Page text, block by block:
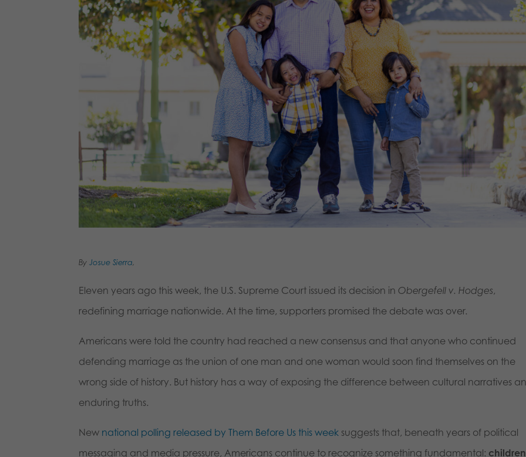
ByJosue Sierra,
Eleven years ago this week, the U.S. Supreme Court issued its decision inObergefell v. Hodges,
redefining marriage nationwide. At the time, supporters promised the debate was over.
Americans were told the country had reached a new consensus and that anyone who continued
defending marriage as the union of one man and one woman would soon find themselves on the
wrong side of history. But history has a way of exposing the difference between cultural narratives
enduring truths.
New national polling released by Them Before Us this week suggests that, beneath years of political
messaging and media pressure, Americans continue to recognize something fundamental: children